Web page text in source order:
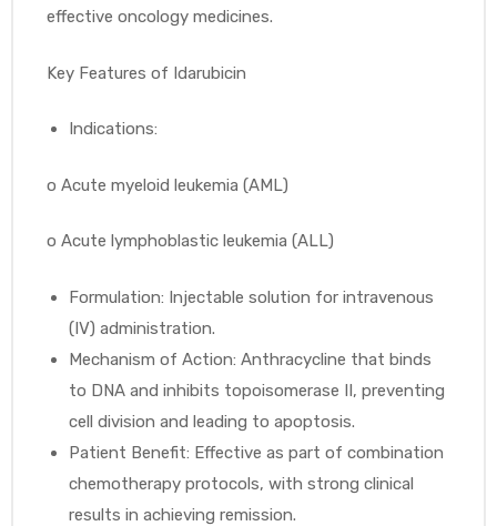
effective oncology medicines.
Key Features of Idarubicin
Indications:
o Acute myeloid leukemia (AML)
o Acute lymphoblastic leukemia (ALL)
Formulation: Injectable solution for intravenous
(IV) administration.
Mechanism of Action: Anthracycline that binds
to DNA and inhibits topoisomerase II, preventing
cell division and leading to apoptosis.
Patient Benefit: Effective as part of combination
chemotherapy protocols, with strong clinical
results in achieving remission.